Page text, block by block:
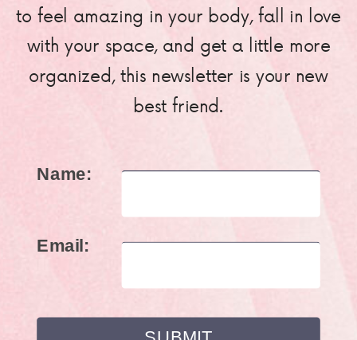
to feel amazing in your body, fall in love
with your space, and get a little more
organized, this newsletter is your new
best friend.
Name:
Email: